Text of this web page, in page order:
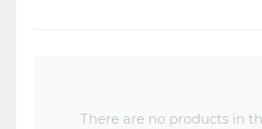
There are no products in